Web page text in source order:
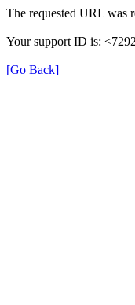
The requested URL was
Your support ID is:
[Go Back]